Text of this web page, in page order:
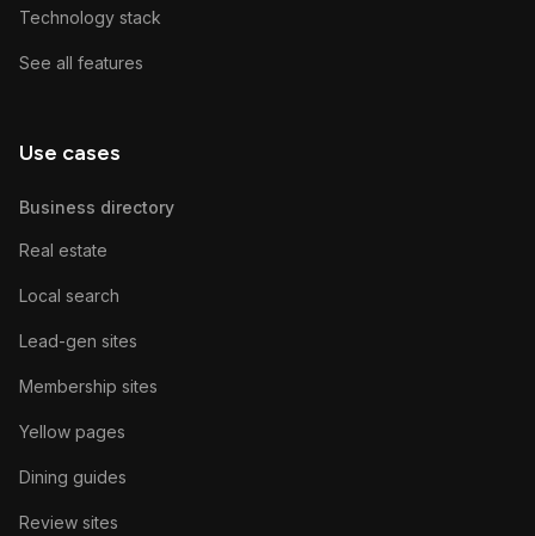
Technology stack
See all features
Use cases
Business directory
Real estate
Local search
Lead-gen sites
Membership sites
Yellow pages
Dining guides
Review sites